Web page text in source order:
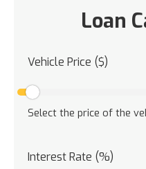
Loan
Vehicle Price ($)
Select the price of the
Interest Rate (%)